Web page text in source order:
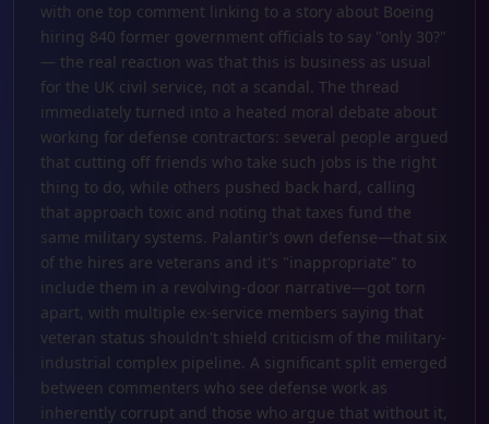
with one top comment linking to a story about Boeing
hiring 840 former government officials to say "only 30?"
— the real reaction was that this is business as usual
for the UK civil service, not a scandal. The thread
immediately turned into a heated moral debate about
working for defense contractors: several people argued
that cutting off friends who take such jobs is the right
thing to do, while others pushed back hard, calling
that approach toxic and noting that taxes fund the
same military systems. Palantir’s own defense—that six
of the hires are veterans and it's "inappropriate" to
include them in a revolving-door narrative—got torn
apart, with multiple ex-service members saying that
veteran status shouldn't shield criticism of the military-
industrial complex pipeline. A significant split emerged
between commenters who see defense work as
inherently corrupt and those who argue that without it,